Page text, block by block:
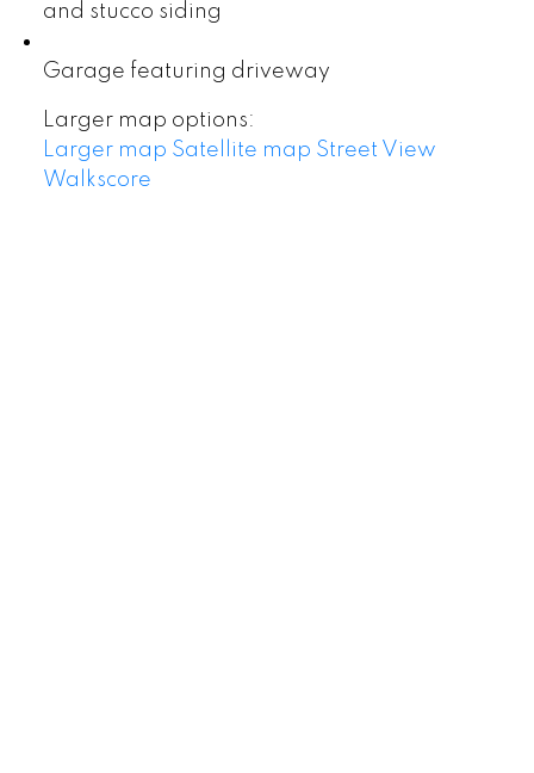
and stucco siding
Garage featuring driveway
Larger map options:
Larger map Satellite map Street View
Walkscore